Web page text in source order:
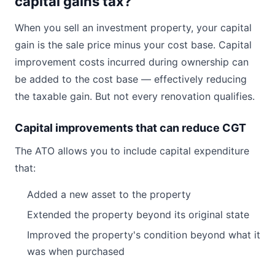
When you sell an investment property, your capital
gain is the sale price minus your cost base. Capital
improvement costs incurred during ownership can
be added to the cost base — effectively reducing
the taxable gain. But not every renovation qualifies.
Capital improvements that can reduce CGT
The ATO allows you to include capital expenditure
that:
Added a new asset to the property
Extended the property beyond its original state
Improved the property's condition beyond what it
was when purchased